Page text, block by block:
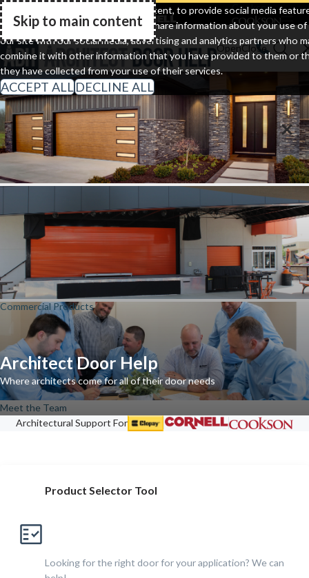
We use cookies to personalize content, to provide social media
and to analyze our traffic. We also share information about your use of
our site with our social media, advertising and analytics partners who
combine it with other information that you have provided to them or
they have collected from your use of their services.
ACCEPT ALLDECLINE ALL
Skip to main content
Go Home
Cornell Cookson
Meet the Team
Residential Doors
Commercial Products
Architect Door Help
Where architects come for all of their door needs
Architectural Support For
Product Selector Tool
Looking for the right door for your application? We can